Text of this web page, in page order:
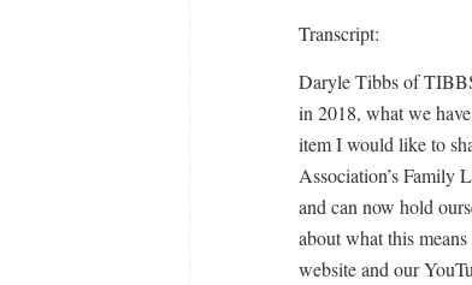
Transcript:
Daryle Tibbs of
in 2018, what we
item I would like to
Association’s Family
and can now hold
about what this
website and our